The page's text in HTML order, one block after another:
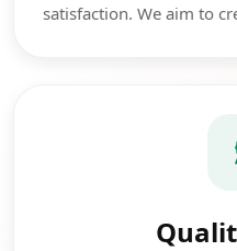
satisfaction. We aim to